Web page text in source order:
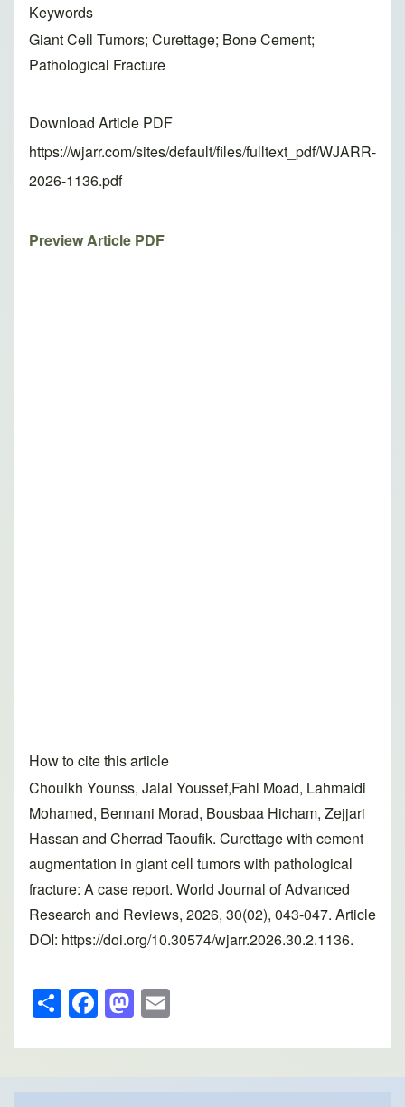
Keywords
Giant Cell Tumors; Curettage; Bone Cement;
Pathological Fracture
Download Article PDF
https://wjarr.com/sites/default/files/fulltext_pdf/WJARR-
2026-1136.pdf
Preview Article PDF
How to cite this article
Chouikh Younss, Jalal Youssef,Fahl Moad, Lahmaidi
Mohamed, Bennani Morad, Bousbaa Hicham, Zejjari
Hassan and Cherrad Taoufik. Curettage with cement
augmentation in giant cell tumors with pathological
fracture: A case report. World Journal of Advanced
Research and Reviews, 2026, 30(02), 043-047. Article
DOI: https://doi.org/10.30574/wjarr.2026.30.2.1136.
S
h
ar
e
F
a
c
e
M
a
st
o
ail